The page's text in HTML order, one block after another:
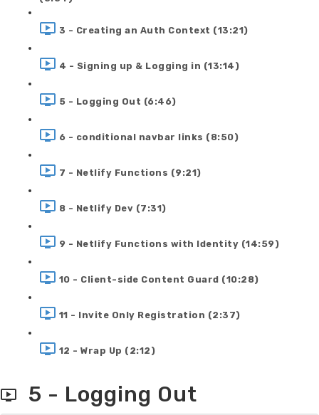
3 - Creating an Auth Context (13:21)
4 - Signing up & Logging in (13:14)
5 - Logging Out (6:46)
6 - conditional navbar links (8:50)
7 - Netlify Functions (9:21)
8 - Netlify Dev (7:31)
9 - Netlify Functions with Identity (14:59)
10 - Client-side Content Guard (10:28)
11 - Invite Only Registration (2:37)
12 - Wrap Up (2:12)
5 - Logging Out